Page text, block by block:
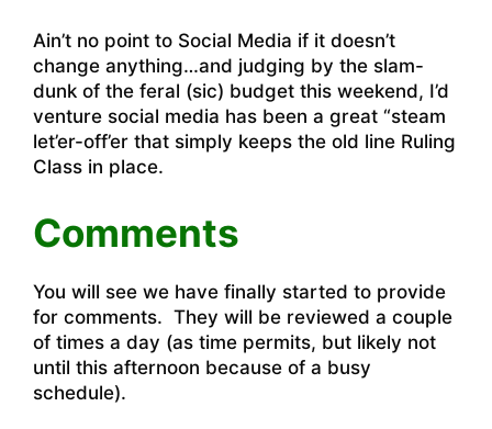
Ain’t no point to Social Media if it doesn’t
change anything…and judging by the slam-
dunk of the feral (sic) budget this weekend, I’d
venture social media has been a great “steam
let’er-off’er that simply keeps the old line Ruling
Class in place.
Comments
You will see we have finally started to provide
for comments. They will be reviewed a couple
of times a day (as time permits, but likely not
until this afternoon because of a busy
schedule).